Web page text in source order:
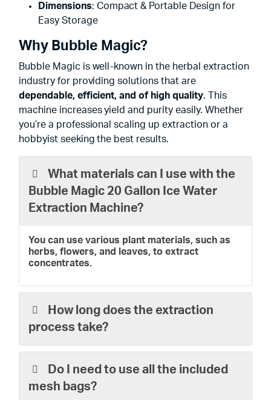
Dimensions: Compact & Portable Design for
Easy Storage
Why Bubble Magic?
Bubble Magic is well-known in the herbal extraction
industry for providing solutions that are
dependable, efficient, and of high quality. This
machine increases yield and purity easily. Whether
you’re a professional scaling up extraction or a
hobbyist seeking the best results.
What materials can I use with the
Bubble Magic 20 Gallon Ice Water
Extraction Machine?
You can use various plant materials, such as
herbs, flowers, and leaves, to extract
concentrates.
How long does the extraction
process take?
Do I need to use all the included
mesh bags?